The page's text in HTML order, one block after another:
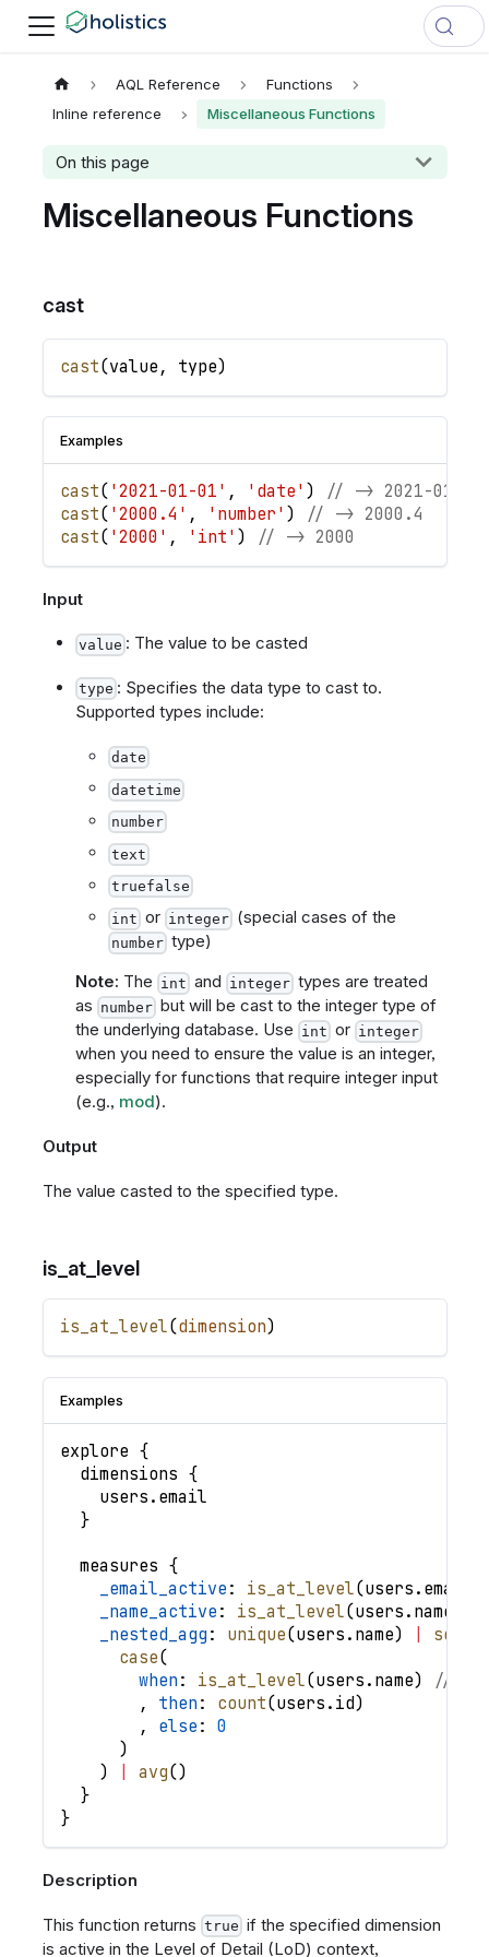
AQL Reference
Functions
Inline reference
Miscellaneous Functions
On this page
Miscellaneous Functions
cast
cast(value , type)
Examples
cast( '2021-01-01' , 'date' )
// -> 2021-01-01
cast( '2000.4' , 'number' )
// -> 2000.4
cast( '2000' , 'int' ) // -> 2000
Input
value : The value to be casted
type : Specifies the data type to cast to.
Supported types include:
date
datetime
number
text
truefalse
int or integer (special cases of the
number type)
Note: The int and integer types are treated
as number but will be cast to the integer type of
the underlying database. Use int or integer
when you need to ensure the value is an integer,
especially for functions that require integer input
(e.g., mod).
Output
The value casted to the specified type.
is_at_level
is_at_level(dimension)
Examples
explore {
dimensions {
users . email
}
measures {
_email_active : is_at_level(users . email
_name_active : is_at_level(users . name
_nested_agg : unique(users . name)
case(
when : is_at_level(users . name)
// ->
,
then : count(users . id)
,
else : 0
)
)
avg()
}
}
Description
This function returns true if the specified dimension
is active in the Level of Detail (LoD) context,